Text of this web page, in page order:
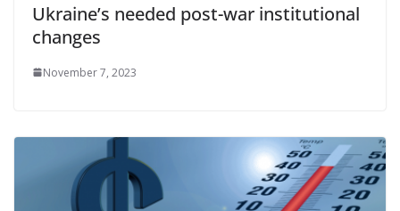
Ukraine’s needed post-war institutional
changes
November 7, 2023